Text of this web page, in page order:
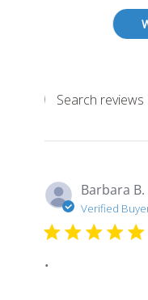
Barbara B.
Verified
.